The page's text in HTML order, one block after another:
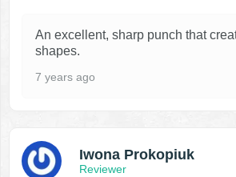
An excellent, sharp punch that
shapes.
7 years ago
Iwona Prokopiuk
Reviewer